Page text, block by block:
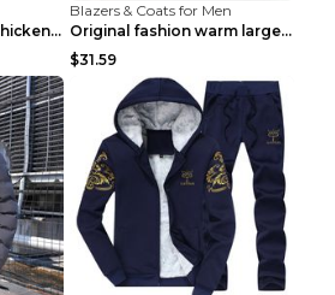
Men's Loose Cargo Thickened Warm Cotton Coat Khaki...
Blazers & Coats for Men
Original fashion warm large cotton padded clothes ...
$31.59